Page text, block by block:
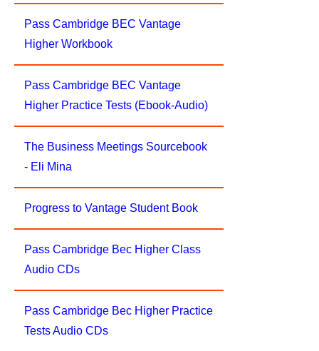
Pass Cambridge BEC Vantage
Higher Workbook
Pass Cambridge BEC Vantage
Higher Practice Tests (Ebook-Audio)
The Business Meetings Sourcebook
- Eli Mina
Progress to Vantage Student Book
Pass Cambridge Bec Higher Class
Audio CDs
Pass Cambridge Bec Higher Practice
Tests Audio CDs